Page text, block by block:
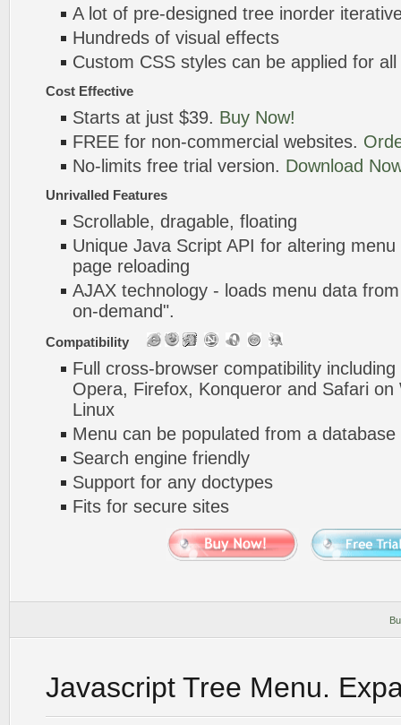
A lot of pre-designed tree inorder
Hundreds of visual effects
Custom CSS styles can be applied for
Cost Effective
Starts at just $39. Buy Now!
FREE for non-commercial websites.
No-limits free trial version. Download
Unrivalled Features
Scrollable, dragable, floating
Unique Java Script API for altering menu
page reloading
AJAX technology - loads menu data
on-demand".
Compatibility
Full cross-browser compatibility
Opera, Firefox, Konqueror and Safari
Linux
Menu can be populated from a database
Search engine friendly
Support for any doctypes
Fits for secure sites
Javascript Tree Menu.